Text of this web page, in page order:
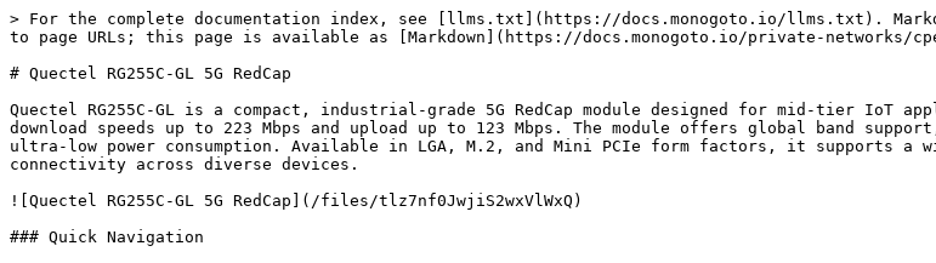
> For the complete documentation index, see [llms.txt](https://docs.monogoto.io/llms.txt).
to page URLs; this page is available as [Markdown](https://docs.monogoto.io/private-networks/
# Quectel RG255C-GL 5G RedCap
Quectel RG255C-GL is a compact, industrial-grade 5G RedCap module designed for mid-tier
download speeds up to 223 Mbps and upload up to 123 Mbps. The module offers global band
ultra-low power consumption. Available in LGA, M.2, and Mini PCIe form factors, it
connectivity across diverse devices.
![Quectel RG255C-GL 5G RedCap](/files/tlz7nf0JwjiS2wxVlWxQ)
### Quick Navigation